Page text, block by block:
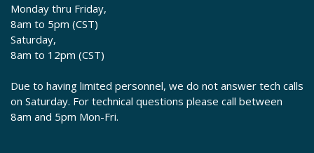
Monday thru Friday,
8am to 5pm (CST)
Saturday,
8am to 12pm (CST)
Due to having limited personnel, we do not answer tech calls
on Saturday. For technical questions please call between
8am and 5pm Mon-Fri.